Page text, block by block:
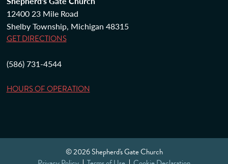
12400 23 Mile Road
Shelby Township, Michigan 48315
GET DIRECTIONS
(586) 731-4544
HOURS OF OPERATION
© 2026 Shepherd's Gate Church